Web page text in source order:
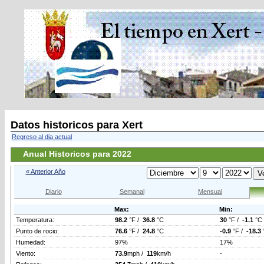
Datos historicos para Xert
Regreso al dia actual
Anual Historicos para 2022
« Anterior Año
Diario Semanal Mensual
Max:
Min:
Temperatura:
98.2 °F / 36.8 °C 30 °F / -1.1 °C
Punto de rocio:
76.6 °F / 24.8 °C -0.9 °F / -18.3
Humedad:
97%
17%
Viento:
73.9mph / 119km/h
-